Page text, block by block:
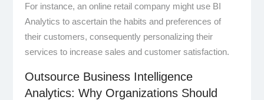
For instance, an online retail company might use BI
Analytics to ascertain the habits and preferences of
their customers, consequently personalizing their
services to increase sales and customer satisfaction.
Outsource Business Intelligence
Analytics: Why Organizations Should